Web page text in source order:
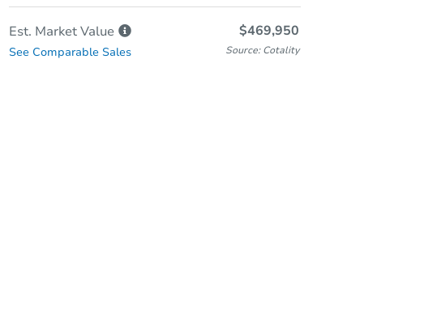
Est. Market Value $469,950
See Comparable Sales Source: Cotality